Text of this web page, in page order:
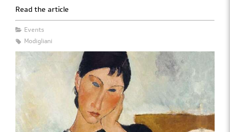
Read the article
Events
Modigliani